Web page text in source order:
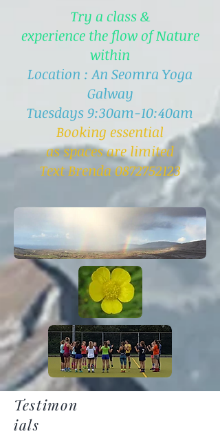
Try a class &
experience the flow of Nature
within
Location : An Seomra Yoga
Galway
Tuesdays 9:30am-10:40am
Booking essential
as spaces are limited
Text Brenda 0872752123
Testimon
ials